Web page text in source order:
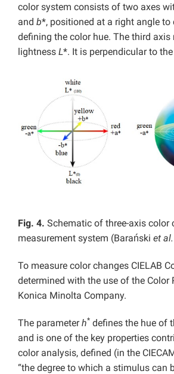
color system consists of two axes
and b*, positioned at a right angle to
defining the color hue. The third axis
lightness L*. It is perpendicular to the
Fig. 4. Schematic of three-axis color
measurement system (Barański et al.
To measure color changes CIELAB
determined with the use of the Color
Konica Minolta Company.
The parameterh* defines the hue of
and is one of the key properties
color analysis, defined (in the
“the degree to which a stimulus can